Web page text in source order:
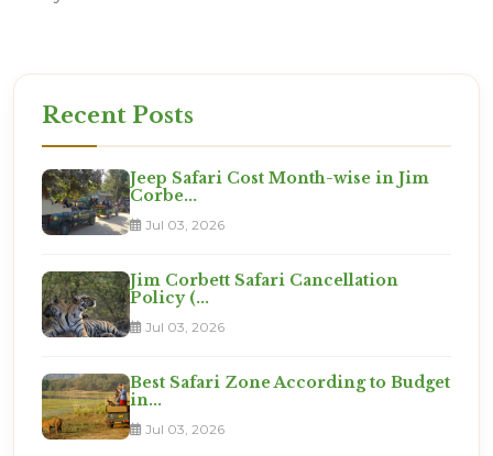
Recent Posts
Jeep Safari Cost Month-wise in Jim
Corbe...
Jul 03, 2026
Jim Corbett Safari Cancellation
Policy (...
Jul 03, 2026
Best Safari Zone According to Budget
in...
Jul 03, 2026